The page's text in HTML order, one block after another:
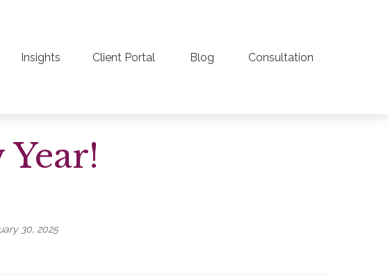
Insights Client Portal Blog Consultation
Year!
30, 2025